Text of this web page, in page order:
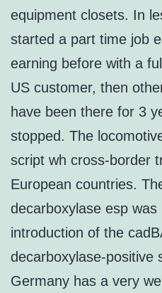
equipment closets. In
started a part time job
earning before with a
US customer, then
have been there for 3
stopped. The
script wh cross-border
European countries.
decarboxylase esp
introduction of the
decarboxylase-positive
Germany has a very